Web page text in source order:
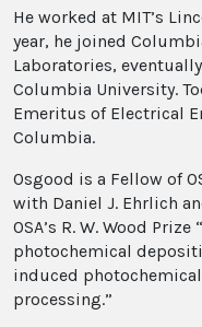
He worked at MIT’s
year, he joined
Laboratories,
Columbia University.
Emeritus of Electrical
Columbia.
Osgood is a Fellow of
with Daniel J. Ehrlich
OSA’s R. W. Wood
photochemical
induced
processing.”